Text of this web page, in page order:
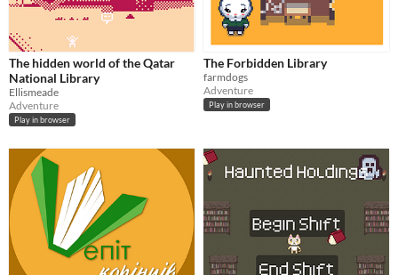
The hidden world of the Qatar
National Library
Ellismeade
Adventure
Play in browser
The Forbidden Library
farmdogs
Adventure
Play in browser